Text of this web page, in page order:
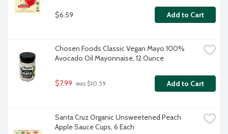
$6.59 Add to Cart
Chosen Foods Classic Vegan Mayo 100%
Avocado Oil Mayonnaise, 12 Ounce
$7.99 was $10.59 Add to Cart
Santa Cruz Organic Unsweetened Peach
Apple Sauce Cups, 6 Each